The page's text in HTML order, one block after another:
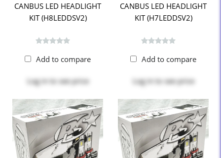
CANBUS LED HEADLIGHT
KIT (H8LEDDSV2)
Add to compare
Log in to see price
CANBUS LED HEADLIGHT
KIT (H7LEDDSV2)
Add to compare
Log in to see price